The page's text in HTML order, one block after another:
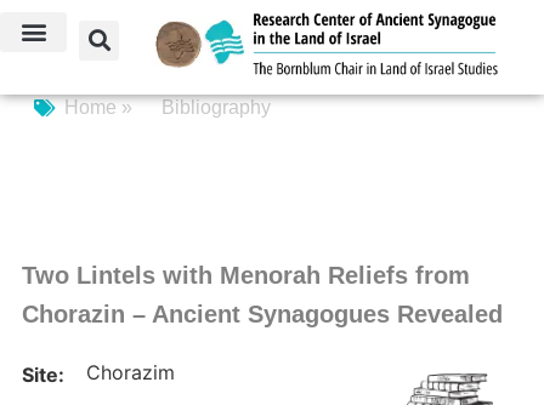
Home » Bibliography
Two Lintels with Menorah Reliefs from
Chorazin – Ancient Synagogues Revealed
Site: Chorazim